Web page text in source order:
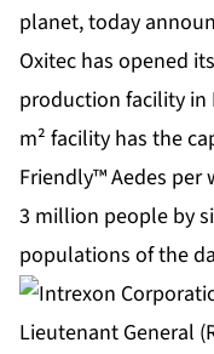
planet, today
Oxitec has opened
production facility in
m² facility has the
Friendly™ Aedes
3 million people by
populations of the
Lieutenant General